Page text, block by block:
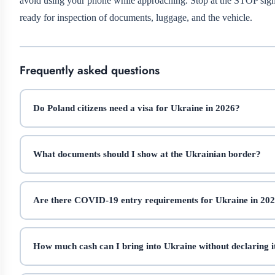
ready for inspection of documents, luggage, and the vehicle.
Frequently asked questions
Do Poland citizens need a visa for Ukraine in 2026?
What documents should I show at the Ukrainian border?
Are there COVID-19 entry requirements for Ukraine in
How much cash can I bring into Ukraine without declaring